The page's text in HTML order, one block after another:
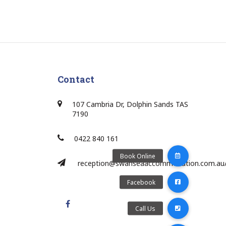
Contact
107 Cambria Dr, Dolphin Sands TAS
7190
0422 840 161
Facebook